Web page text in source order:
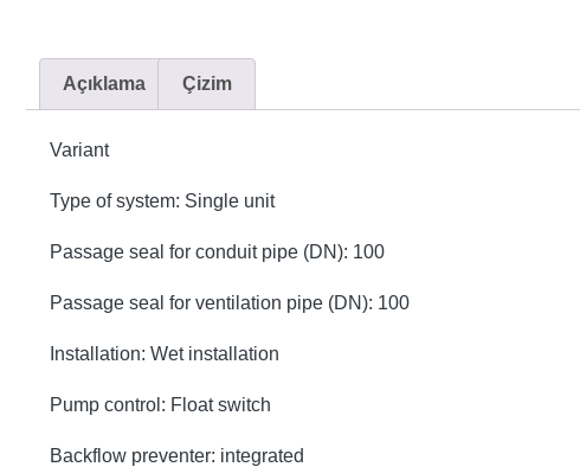
Açıklama Çizim
Variant
Type of system: Single unit
Passage seal for conduit pipe (DN): 100
Passage seal for ventilation pipe (DN): 100
Installation: Wet installation
Pump control: Float switch
Backflow preventer: integrated